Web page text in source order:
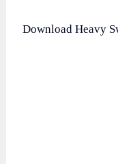
Download Heavy